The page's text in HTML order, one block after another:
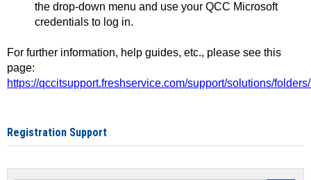
the drop-down menu and use your QCC Microsoft
credentials to log in.
For further information, help guides, etc., please see this
page:
https://qccitsupport.freshservice.com/support/solutions/
Registration Support